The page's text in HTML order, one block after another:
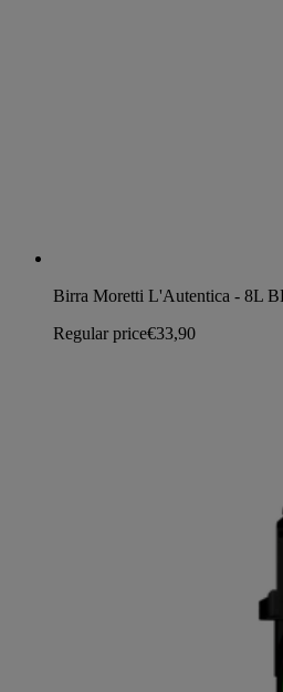
Birra Moretti L'Autentica - 8L
Regular price€33,90